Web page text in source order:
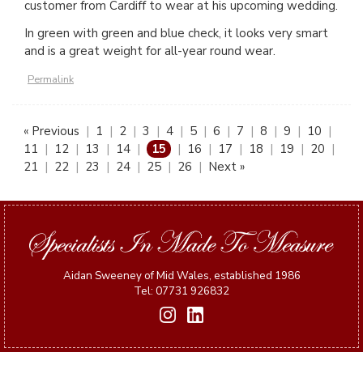
customer from Cardiff to wear at his upcoming wedding.
In green with green and blue check, it looks very smart
and is a great weight for all-year round wear.
Permalink
« Previous | 1 | 2 | 3 | 4 | 5 | 6 | 7 | 8 | 9 | 10 |
11 | 12 | 13 | 14 | 15 | 16 | 17 | 18 | 19 | 20 |
21 | 22 | 23 | 24 | 25 | 26 | Next »
Aidan Sweeney of Mid Wales, established 1986
Tel: 07731 926832